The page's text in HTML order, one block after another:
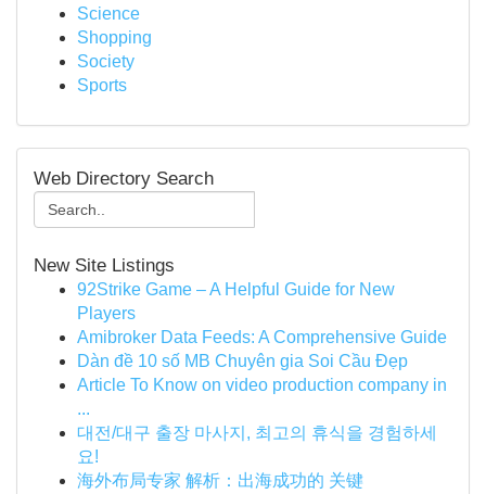
Science
Shopping
Society
Sports
Web Directory Search
New Site Listings
92Strike Game – A Helpful Guide for New
Players
Amibroker Data Feeds: A Comprehensive Guide
Dàn đề 10 số MB Chuyên gia Soi Cầu Đẹp
Article To Know on video production company in
...
대전/대구 출장 마사지, 최고의 휴식을 경험하세
요!
海外布局专家 解析：出海成功的 关键